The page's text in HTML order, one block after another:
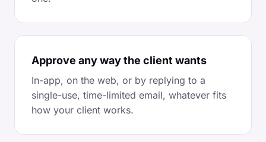
Approve any way the client wants
In-app, on the web, or by replying to a
single-use, time-limited email, whatever fits
how your client works.